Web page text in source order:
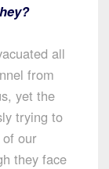
all
from
yet the
trying to
our
they face